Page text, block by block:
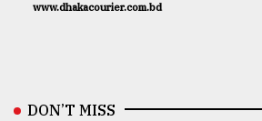
www.dhakacourier.com.bd
DON’T MISS